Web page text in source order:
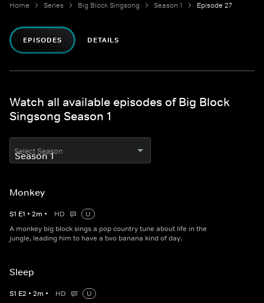
Home Series Big Block Singsong Season 1 Episode 27
EPISODES DETAILS
Watch all available episodes of Big Block
Singsong Season 1
Select Season
Monkey
S1 E1 • 2m • HD
U
A monkey big block sings a pop country tune about life in the
jungle, leading him to have a two banana kind of day.
Sleep
S1 E2 • 2m • HD
U